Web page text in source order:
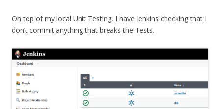
On top of my local Unit Testing, I have Jenkins checking that I
don’t commit anything that breaks the Tests.